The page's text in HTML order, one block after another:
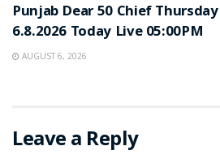
Punjab Dear 50 Chief
6.8.2026 Today Live 05:00PM
AUGUST 6, 2026
Leave a Reply